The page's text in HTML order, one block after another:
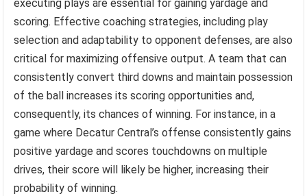
executing plays are essential for gaining yardage and
scoring. Effective coaching strategies, including play
selection and adaptability to opponent defenses, are also
critical for maximizing offensive output. A team that can
consistently convert third downs and maintain possession
of the ball increases its scoring opportunities and,
consequently, its chances of winning. For instance, in a
game where Decatur Central’s offense consistently gains
positive yardage and scores touchdowns on multiple
drives, their score will likely be higher, increasing their
probability of winning.